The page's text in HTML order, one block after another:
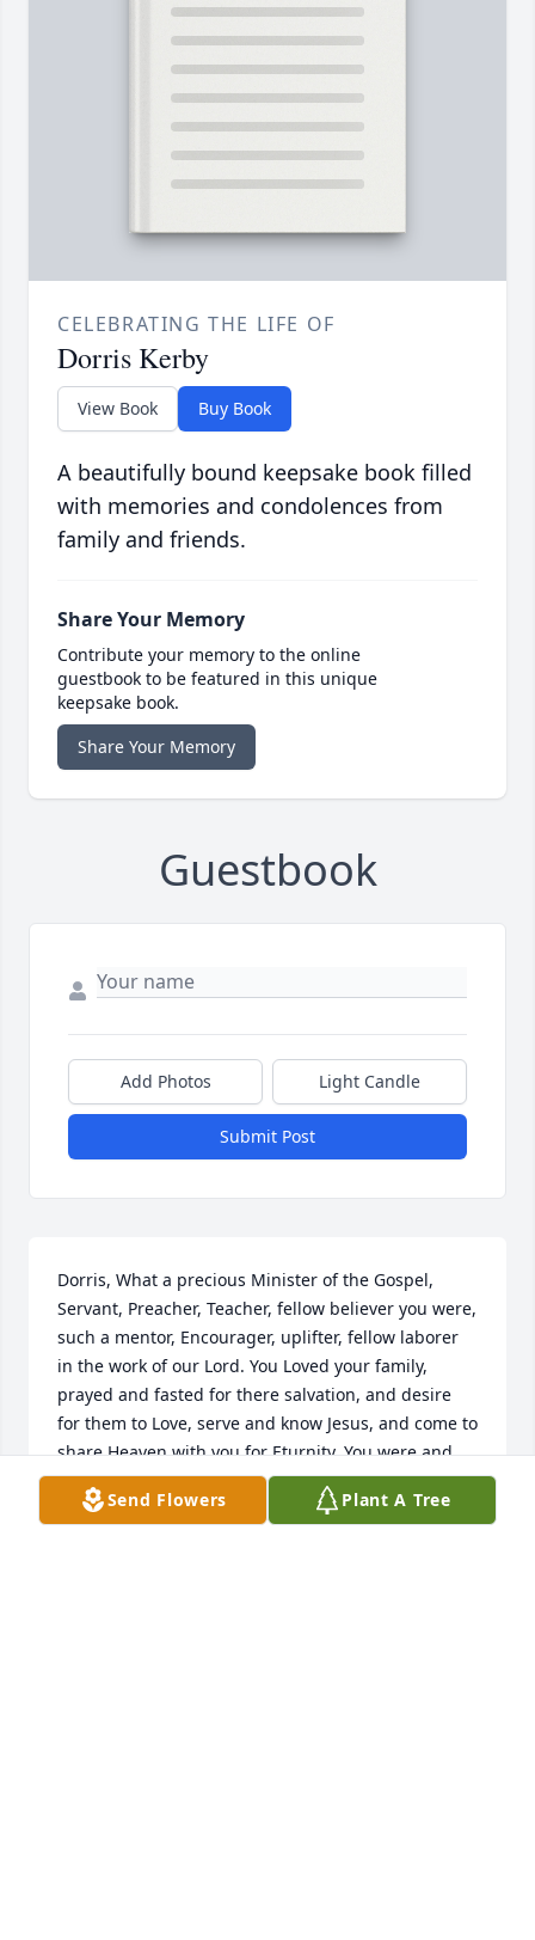
CELEBRATING THE LIFE OF
Dorris Kerby
View Book Buy Book
A beautifully bound keepsake book filled
with memories and condolences from
family and friends.
Share Your Memory
Contribute your memory to the online
guestbook to be featured in this unique
keepsake book.
Share Your Memory
Guestbook
Add Photos Light Candle
Submit Post
Dorris, What a precious Minister of the Gospel,
Servant, Preacher, Teacher, fellow believer you were,
such a mentor, Encourager, uplifter, fellow laborer
in the work of our Lord. You Loved your family,
prayed and fasted for there salvation, and desire
for them to Love, serve and know Jesus, and come to
share Heaven with you for Eturnity. You were and
are Loved Sister and so much missed, the legacy
you leave behind Dorris, we all must carry them on.
Send Flowers Plant A Tree